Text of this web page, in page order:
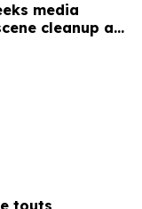
media
cleanup as
touts